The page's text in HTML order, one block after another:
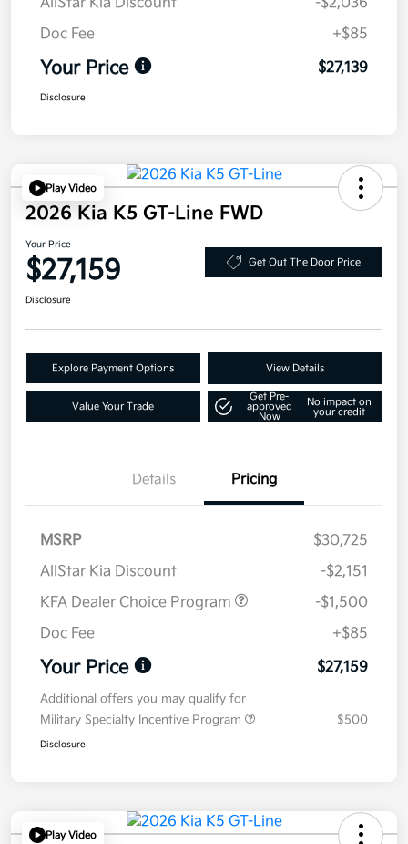
Doc Fee
+$85
Your Price $27,139
Disclosure
Play Video
2026 Kia K5 GT-Line FWD
Your Price
$27,159 Get Out The Door Price
Disclosure
Explore Payment Options View Details
Value Your Trade
Get Pre-
approved
Now
No impact on
your credit
Details Pricing
MSRP
$30,725
AllStar Kia Discount
-$2,151
KFA Dealer Choice Program
-$1,500
Doc Fee
+$85
Your Price $27,159
Additional offers you may qualify for
Military Specialty Incentive Program
$500
Disclosure
Play Video